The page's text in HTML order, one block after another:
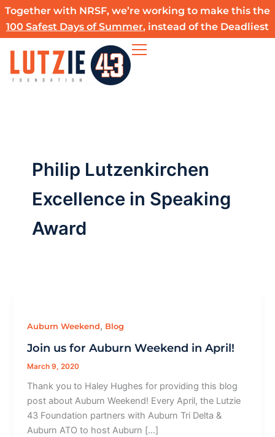
Skip
to
content
Together with NRSF, we’re working to make this the
100 Safest Days of Summer, instead of the Deadliest
Philip Lutzenkirchen
Excellence in Speaking
Award
Auburn Weekend, Blog
Join us for Auburn Weekend in April!
March 9, 2020
Thank you to Haley Hughes for providing this blog
post about Auburn Weekend! Every April, the Lutzie
43 Foundation partners with Auburn Tri Delta &
Auburn ATO to host Auburn […]